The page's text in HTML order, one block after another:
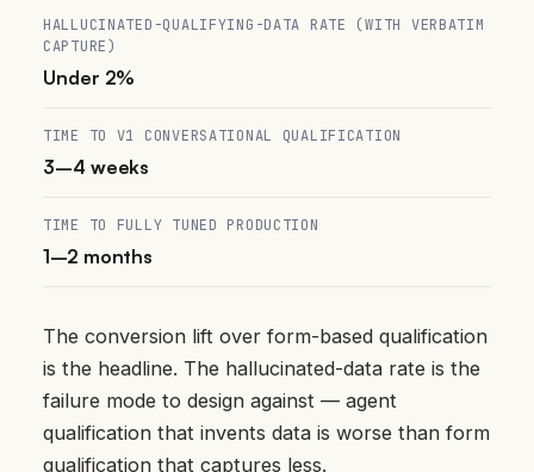
HALLUCINATED-QUALIFYING-DATA RATE (WITH VERBATIM
CAPTURE)
Under 2%
TIME TO V1 CONVERSATIONAL QUALIFICATION
3–4 weeks
TIME TO FULLY TUNED PRODUCTION
1–2 months
The conversion lift over form-based qualification
is the headline. The hallucinated-data rate is the
failure mode to design against — agent
qualification that invents data is worse than form
qualification that captures less.